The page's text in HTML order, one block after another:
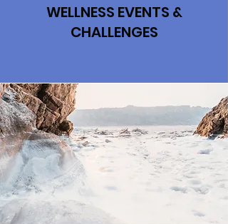
WELLNESS EVENTS &
CHALLENGES